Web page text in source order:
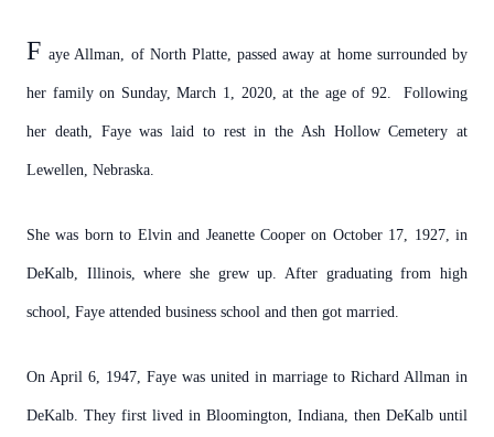
Faye Allman, of North Platte, passed away at home surrounded by
her family on Sunday, March 1, 2020, at the age of 92. Following
her death, Faye was laid to rest in the Ash Hollow Cemetery at
Lewellen, Nebraska.
She was born to Elvin and Jeanette Cooper on October 17, 1927, in
DeKalb, Illinois, where she grew up. After graduating from high
school, Faye attended business school and then got married.
On April 6, 1947, Faye was united in marriage to Richard Allman in
DeKalb. They first lived in Bloomington, Indiana, then DeKalb until